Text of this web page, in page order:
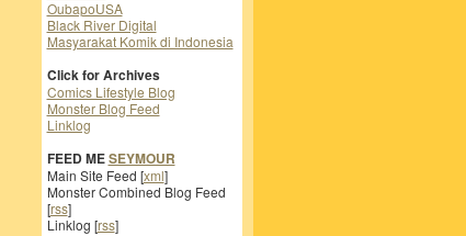
OubapoUSA
Black River Digital
Masyarakat Komik di Indonesia
Click for Archives
Comics Lifestyle Blog
Monster Blog Feed
Linklog
FEED MESEYMOUR
Main Site Feed [xml]
Monster Combined Blog Feed
[rss]
Linklog [rss]